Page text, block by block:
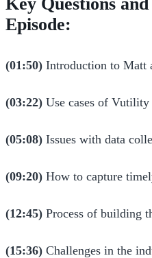
Episode:
(01:50) Introduction to Matt
(03:22) Use cases of Vutility
(05:08) Issues with data
(09:20) How to capture
(12:45) Process of building
(15:36) Challenges in the